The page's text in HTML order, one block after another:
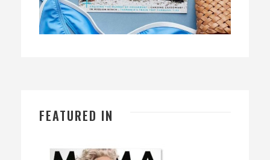
FEATURED IN